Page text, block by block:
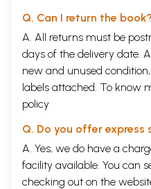
Q. Can I return the book?
A. All returns must be
days of the delivery date.
new and unused
labels attached. To know
policy
Q. Do you offer express
A. Yes, we do have a
facility available. You can
checking out on the